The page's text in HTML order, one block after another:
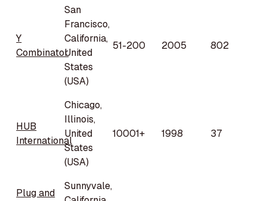
Y
Combinator
San
Francisco,
California,
United
States
(USA)
51-200 2005 802
HUB
International
Chicago,
Illinois,
United
States
(USA)
10001+ 1998 37
Plug and
Sunnyvale,